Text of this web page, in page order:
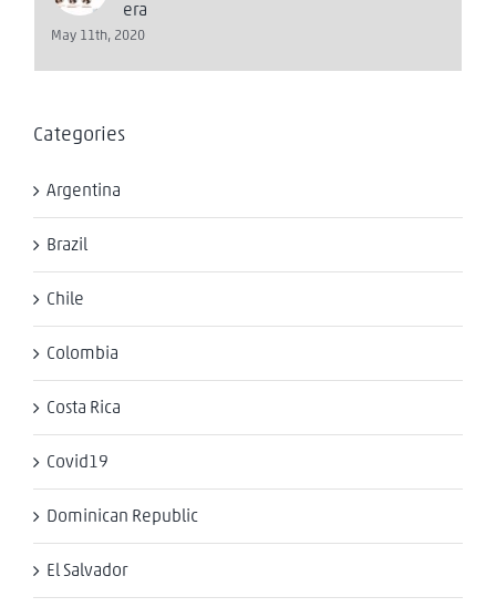
era
May 11th, 2020
Categories
Argentina
Brazil
Chile
Colombia
Costa Rica
Covid19
Dominican Republic
El Salvador